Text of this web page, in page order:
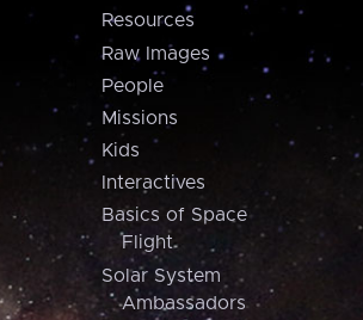
Resources
Raw Images
People
Missions
Kids
Interactives
Basics of Space
Flight
Solar System
Ambassadors